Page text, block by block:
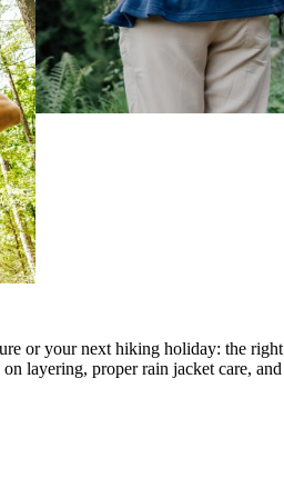
or your next hiking holiday: the right
on layering, properrain jacket care, and